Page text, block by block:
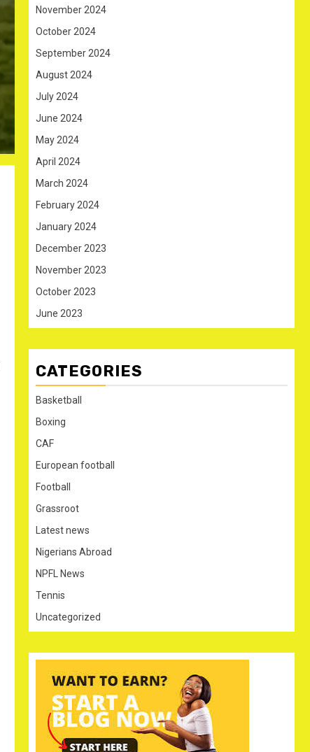
November 2024
October 2024
September 2024
August 2024
July 2024
June 2024
May 2024
April 2024
March 2024
February 2024
January 2024
December 2023
November 2023
October 2023
June 2023
CATEGORIES
Basketball
Boxing
CAF
European football
Football
Grassroot
Latest news
Nigerians Abroad
NPFL News
Tennis
Uncategorized